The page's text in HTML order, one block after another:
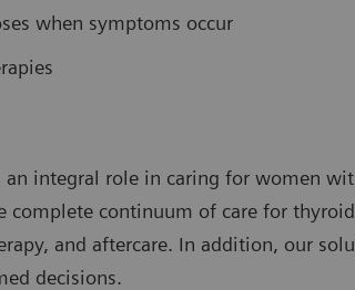
when symptoms occur
integral role in caring for women
continuum of care for
and aftercare. In addition, our
decisions.